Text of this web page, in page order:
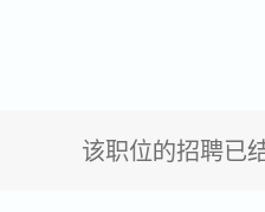
该职位的招聘已